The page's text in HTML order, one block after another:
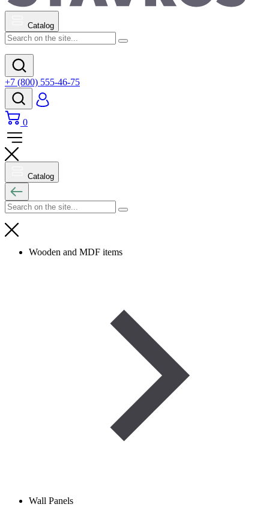
Catalog
+7 (800) 555-46-75
0
Catalog
Wooden and MDF items
Wall Panels